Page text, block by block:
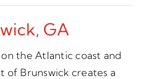
GA
on the Atlantic coast and
Brunswick creates a